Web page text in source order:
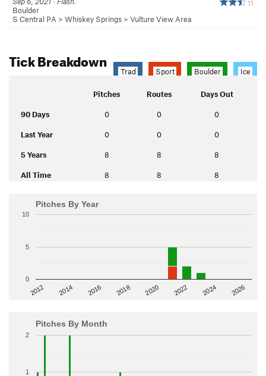
11
Boulder
S Central PA > Whiskey Springs > Vulture View Area
Tick Breakdown
Trad Sport Boulder Ice
Pitches Routes Days Out
90 Days 0 0 0
Last Year 0 0 0
5 Years 8 8 8
All Time 8 8 8
Pitches By Year
2012 2014 2016 2018 2020 2022 2024 2026
0
5
10
Pitches By Month
1
2